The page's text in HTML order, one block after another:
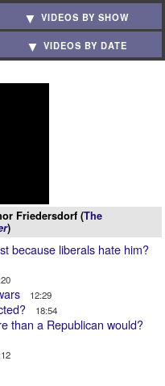
VIDEOS BY SHOW
VIDEOS BY DATE
Friedersdorf (The
)
because liberals hate him?
12:29
18:54
than a Republican would?